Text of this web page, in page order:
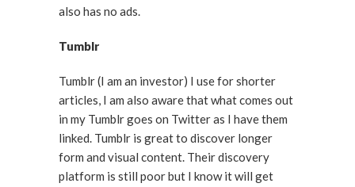
also has no ads.
Tumblr
Tumblr (I am an investor) I use for shorter
articles, I am also aware that what comes out
in my Tumblr goes on Twitter as I have them
linked. Tumblr is great to discover longer
form and visual content. Their discovery
platform is still poor but I know it will get